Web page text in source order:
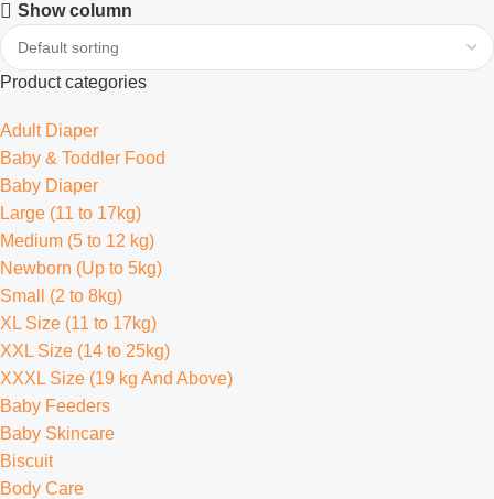
Show column
Product categories
Adult Diaper
Baby & Toddler Food
Baby Diaper
Large (11 to 17kg)
Medium (5 to 12 kg)
Newborn (Up to 5kg)
Small (2 to 8kg)
XL Size (11 to 17kg)
XXL Size (14 to 25kg)
XXXL Size (19 kg And Above)
Baby Feeders
Baby Skincare
Biscuit
Body Care